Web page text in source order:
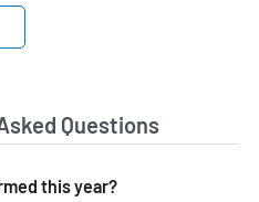
Questions
this year?